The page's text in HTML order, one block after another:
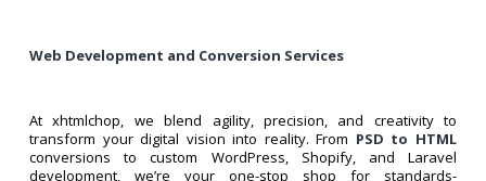
Web Development and Conversion Services
At xhtmlchop, we blend agility, precision, and creativity to
transform your digital vision into reality. From PSD to HTML
conversions to custom WordPress, Shopify, and Laravel
development, we’re your one-stop shop for standards-